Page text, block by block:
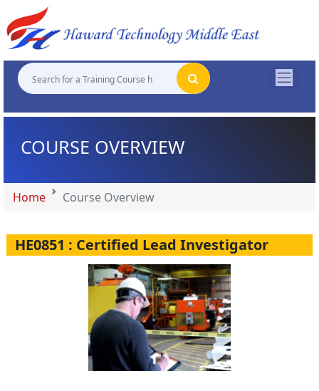
COURSE OVERVIEW
Home Course Overview
HE0851 : Certified Lead Investigator